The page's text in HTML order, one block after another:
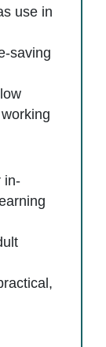
use in
saving
in-